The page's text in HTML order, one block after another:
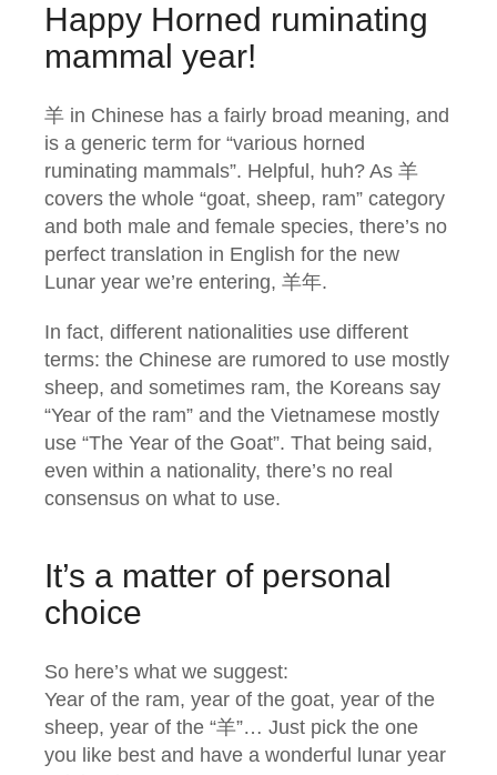
Happy Horned ruminating
mammal year!
羊 in Chinese has a fairly broad meaning, and
is a generic term for “various horned
ruminating mammals”. Helpful, huh? As 羊
covers the whole “goat, sheep, ram” category
and both male and female species, there’s no
perfect translation in English for the new
Lunar year we’re entering, 羊年.
In fact, different nationalities use different
terms: the Chinese are rumored to use mostly
sheep, and sometimes ram, the Koreans say
“Year of the ram” and the Vietnamese mostly
use “The Year of the Goat”. That being said,
even within a nationality, there’s no real
consensus on what to use.
It’s a matter of personal
choice
So here’s what we suggest:
Year of the ram, year of the goat, year of the
sheep, year of the “羊”… Just pick the one
you like best and have a wonderful lunar year